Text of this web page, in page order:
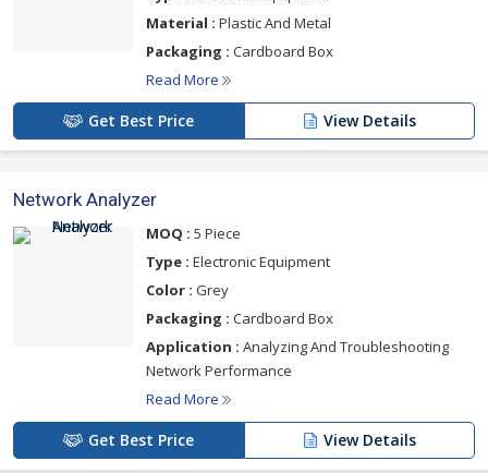
Material : Plastic And Metal
Packaging : Cardboard Box
Read More
Get Best Price View Details
Network Analyzer
MOQ : 5 Piece
Type : Electronic Equipment
Color : Grey
Packaging : Cardboard Box
Application : Analyzing And Troubleshooting
Network Performance
Read More
Get Best Price View Details